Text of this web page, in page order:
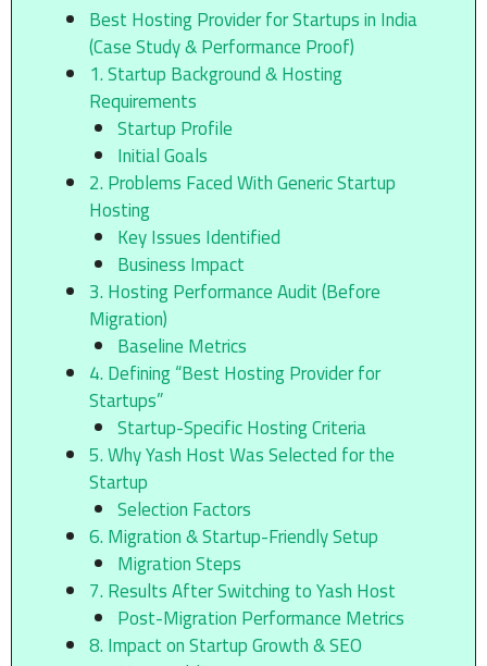
Best Hosting Provider for Startups in India
(Case Study & Performance Proof)
1. Startup Background & Hosting
Requirements
Startup Profile
Initial Goals
2. Problems Faced With Generic Startup
Hosting
Key Issues Identified
Business Impact
3. Hosting Performance Audit (Before
Migration)
Baseline Metrics
4. Defining “Best Hosting Provider for
Startups”
Startup-Specific Hosting Criteria
5. Why Yash Host Was Selected for the
Startup
Selection Factors
6. Migration & Startup-Friendly Setup
Migration Steps
7. Results After Switching to Yash Host
Post-Migration Performance Metrics
8. Impact on Startup Growth & SEO